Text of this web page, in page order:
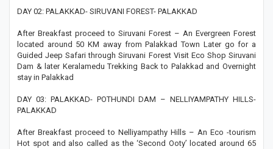
DAY 02: PALAKKAD- SIRUVANI FOREST- PALAKKAD
After Breakfast proceed to Siruvani Forest – An Evergreen Forest
located around 50 KM away from Palakkad Town Later go for a
Guided Jeep Safari through Siruvani Forest Visit Eco Shop Siruvani
Dam & later Keralamedu Trekking Back to Palakkad and Overnight
stay in Palakkad
DAY 03: PALAKKAD- POTHUNDI DAM – NELLIYAMPATHY HILLS-
PALAKKAD
After Breakfast proceed to Nelliyampathy Hills – An Eco -tourism
Hot spot and also called as the ‘Second Ooty’ located around 65